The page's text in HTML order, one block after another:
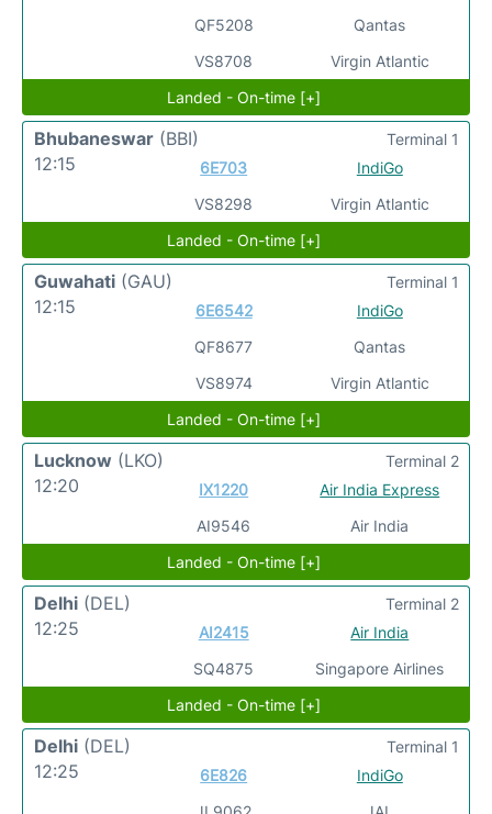
QF5208
VS8708
Qantas
Virgin Atlantic
Landed - On-time [+]
Bhubaneswar (BBI)
12:15
6E703
VS8298
IndiGo
Virgin Atlantic
Terminal 1
Landed - On-time [+]
Guwahati (GAU)
12:15
6E6542
QF8677
VS8974
IndiGo
Qantas
Virgin Atlantic
Terminal 1
Landed - On-time [+]
Lucknow (LKO)
12:20
IX1220
AI9546
Air India Express
Air India
Terminal 2
Landed - On-time [+]
Delhi (DEL)
12:25
AI2415
SQ4875
Air India
Singapore Airlines
Terminal 2
Landed - On-time [+]
Delhi (DEL)
12:25
6E826
IndiGo
Terminal 1